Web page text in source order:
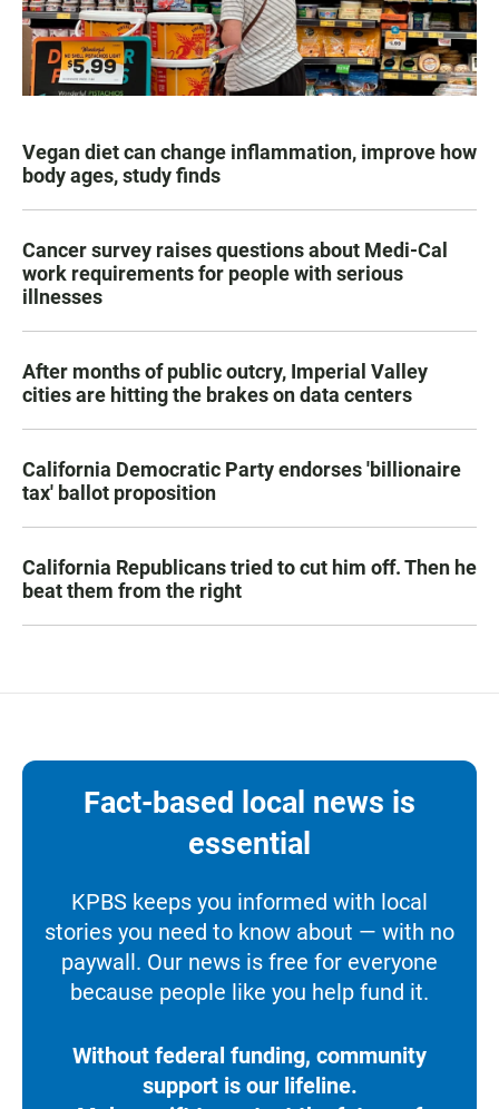
Vegan diet can change inflammation, improve how
body ages, study finds
Cancer survey raises questions about Medi-Cal
work requirements for people with serious
illnesses
After months of public outcry, Imperial Valley
cities are hitting the brakes on data centers
California Democratic Party endorses 'billionaire
tax' ballot proposition
California Republicans tried to cut him off. Then he
beat them from the right
Fact-based local news is
essential
KPBS keeps you informed with local
stories you need to know about — with no
paywall. Our news is free for everyone
because people like you help fund it.
Without federal funding, community
support is our lifeline.